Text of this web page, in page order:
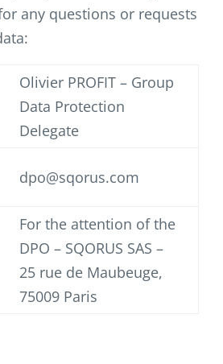
any questions or requests
Olivier PROFIT – Group
Data Protection
Delegate
dpo@sqorus.com
For the attention of the
DPO – SQORUS SAS –
25 rue de Maubeuge,
75009 Paris